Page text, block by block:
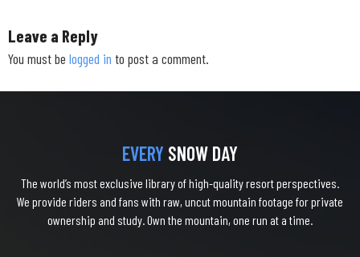
Leave a Reply
You must be logged in to post a comment.
EVERY SNOW DAY
The world’s most exclusive library of high-quality resort perspectives.
We provide riders and fans with raw, uncut mountain footage for private
ownership and study. Own the mountain, one run at a time.